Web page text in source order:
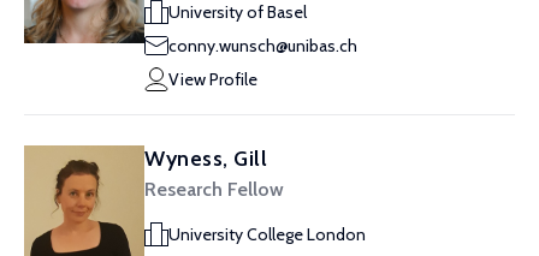
University of Basel
conny.wunsch@unibas.ch
View Profile
Wyness, Gill
Research Fellow
University College London